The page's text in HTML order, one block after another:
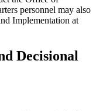
personnel may also
Implementation at
Decisional